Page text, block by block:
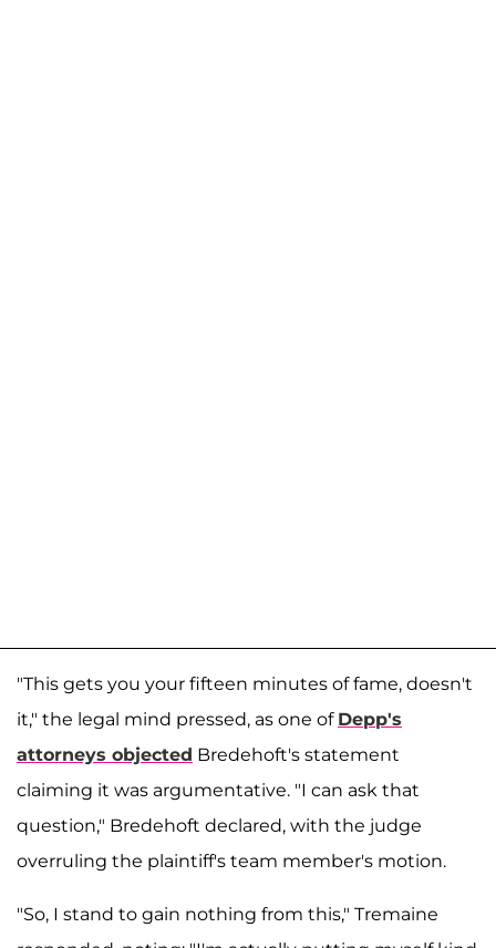
"This gets you your fifteen minutes of fame, doesn't
it," the legal mind pressed, as one of Depp's
attorneys objected Bredehoft's statement
claiming it was argumentative. "I can ask that
question," Bredehoft declared, with the judge
overruling the plaintiff's team member's motion.
"So, I stand to gain nothing from this," Tremaine